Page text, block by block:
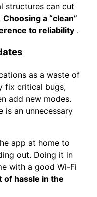
structures can cut
Choosing a “clean”
to reliability .
as a waste of
fix critical bugs,
add new modes.
is an unnecessary
app at home to
out. Doing it in
with a good Wi-Fi
of hassle in the